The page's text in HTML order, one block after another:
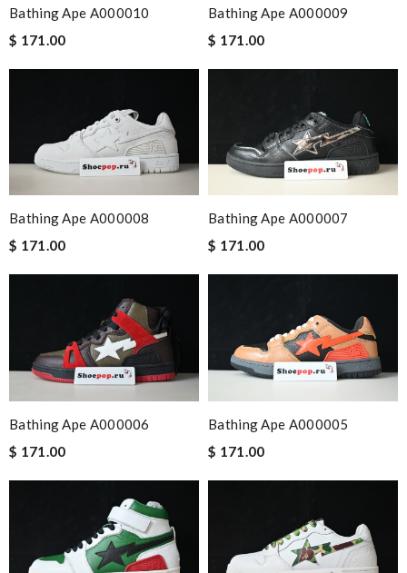
Bathing Ape A000010
$ 171.00
Bathing Ape A000009
$ 171.00
Bathing Ape A000008
$ 171.00
Bathing Ape A000007
$ 171.00
Bathing Ape A000006
$ 171.00
Bathing Ape A000005
$ 171.00